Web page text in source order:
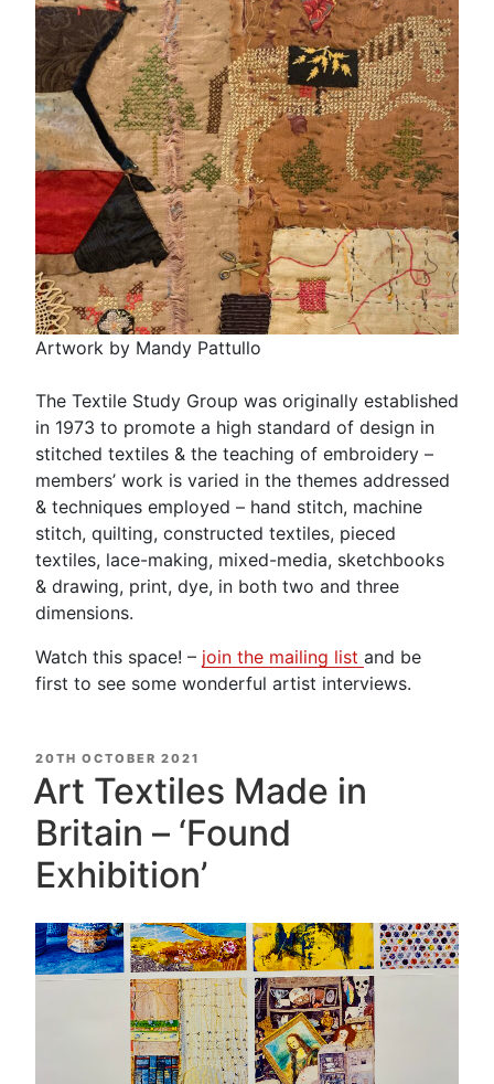
Artwork by Mandy Pattullo
The Textile Study Group was originally established
in 1973 to promote a high standard of design in
stitched textiles & the teaching of embroidery –
members’ work is varied in the themes addressed
& techniques employed – hand stitch, machine
stitch, quilting, constructed textiles, pieced
textiles, lace-making, mixed-media, sketchbooks
& drawing, print, dye, in both two and three
dimensions.
Watch this space! – join the mailing list and be
first to see some wonderful artist interviews.
POSTED
ON
20TH OCTOBER 2021
Art Textiles Made in
Britain – ‘Found
Exhibition’